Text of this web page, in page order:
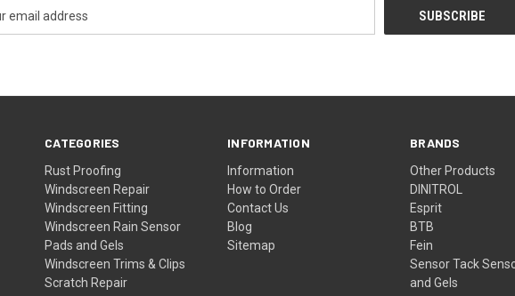
CATEGORIES
Rust Proofing
Windscreen Repair
Windscreen Fitting
Windscreen Rain Sensor
Pads and Gels
Windscreen Trims & Clips
Scratch Repair
INFORMATION
Information
How to Order
Contact Us
Blog
Sitemap
BRANDS
Other Products
DINITROL
Esprit
BTB
Fein
Sensor Tack
and Gels